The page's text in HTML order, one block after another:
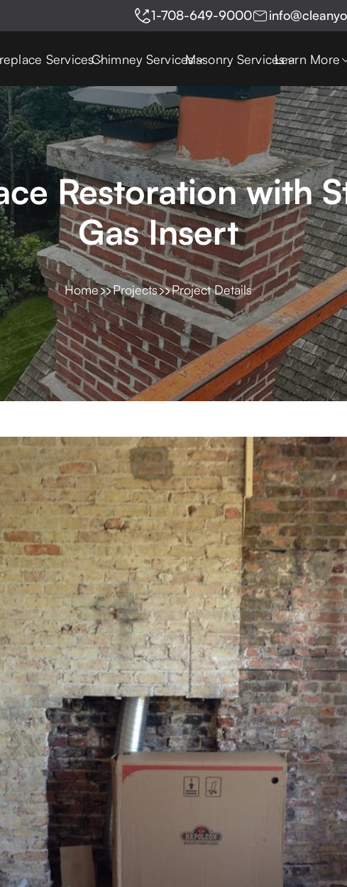
1-708-649-9000
ServicesChimney ServicesMasonry ServicesLearn More
Restoration with
Gas Insert
Home Projects Project Details